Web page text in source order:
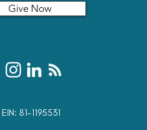
Give Now
81-1195531